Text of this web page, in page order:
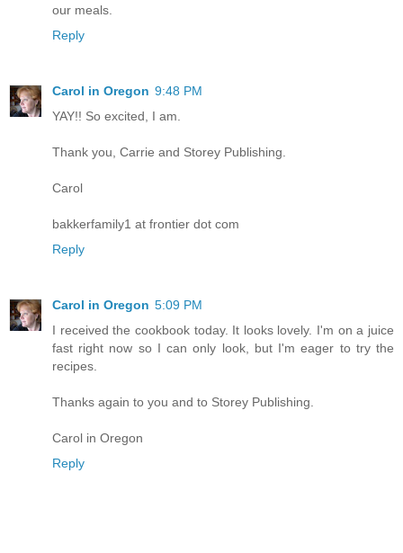
our meals.
Reply
Carol in Oregon 9:48 PM
YAY!! So excited, I am.
Thank you, Carrie and Storey Publishing.
Carol
bakkerfamily1 at frontier dot com
Reply
Carol in Oregon 5:09 PM
I received the cookbook today. It looks lovely. I'm on a juice
fast right now so I can only look, but I'm eager to try the
recipes.
Thanks again to you and to Storey Publishing.
Carol in Oregon
Reply